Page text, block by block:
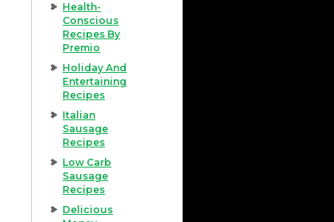
Health-
Conscious
Recipes By
Premio
Holiday And
Entertaining
Recipes
Italian
Sausage
Recipes
Low Carb
Sausage
Recipes
Delicious